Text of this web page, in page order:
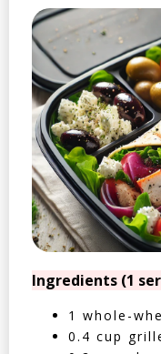
Ingredients (1
1 whole-
0.4 cup